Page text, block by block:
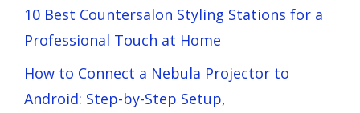
10 Best Countersalon Styling Stations for a
Professional Touch at Home
How to Connect a Nebula Projector to
Android: Step-by-Step Setup,